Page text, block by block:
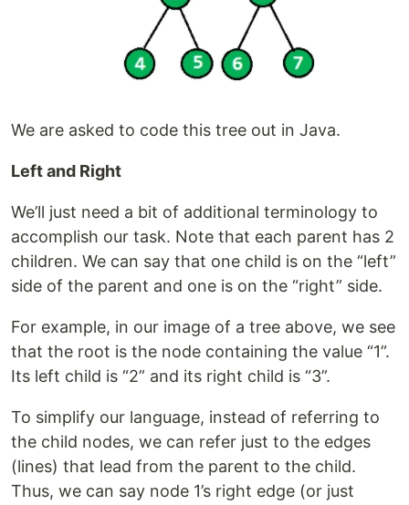
We are asked to code this tree out in Java.
Left and Right
We’ll just need a bit of additional terminology to
accomplish our task. Note that each parent has 2
children. We can say that one child is on the “left”
side of the parent and one is on the “right” side.
For example, in our image of a tree above, we see
that the root is the node containing the value “1”.
Its left child is “2” and its right child is “3”.
To simplify our language, instead of referring to
the child nodes, we can refer just to the edges
(lines) that lead from the parent to the child.
Thus, we can say node 1’s right edge (or just